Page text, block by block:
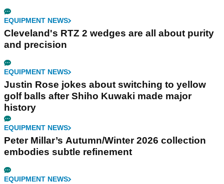
EQUIPMENT NEWS
Cleveland's RTZ 2 wedges are all about purity
and precision
EQUIPMENT NEWS
Justin Rose jokes about switching to yellow
golf balls after Shiho Kuwaki made major
history
EQUIPMENT NEWS
Peter Millar’s Autumn/Winter 2026 collection
embodies subtle refinement
EQUIPMENT NEWS